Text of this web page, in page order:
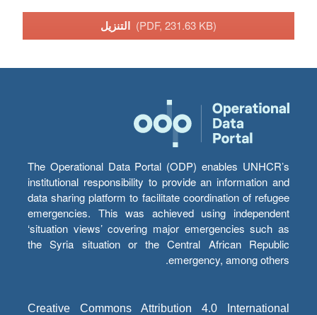
(PDF, 231.63 KB)
The Operational Data Portal (ODP) enables UNHCR’s
institutional responsibility to provide an information and
data sharing platform to facilitate coordination of refugee
emergencies. This was achieved using independent
‘situation views’ covering major emergencies such as
the Syria situation or the Central African Republic
emergency, among others.
Creative Commons Attribution 4.0 International